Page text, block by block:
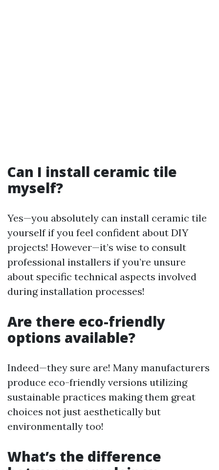
Can I install ceramic tile
myself?
Yes—you absolutely can install ceramic tile
yourself if you feel confident about DIY
projects! However—it’s wise to consult
professional installers if you’re unsure
about specific technical aspects involved
during installation processes!
Are there eco-friendly
options available?
Indeed—they sure are! Many manufacturers
produce eco-friendly versions utilizing
sustainable practices making them great
choices not just aesthetically but
environmentally too!
What’s the difference